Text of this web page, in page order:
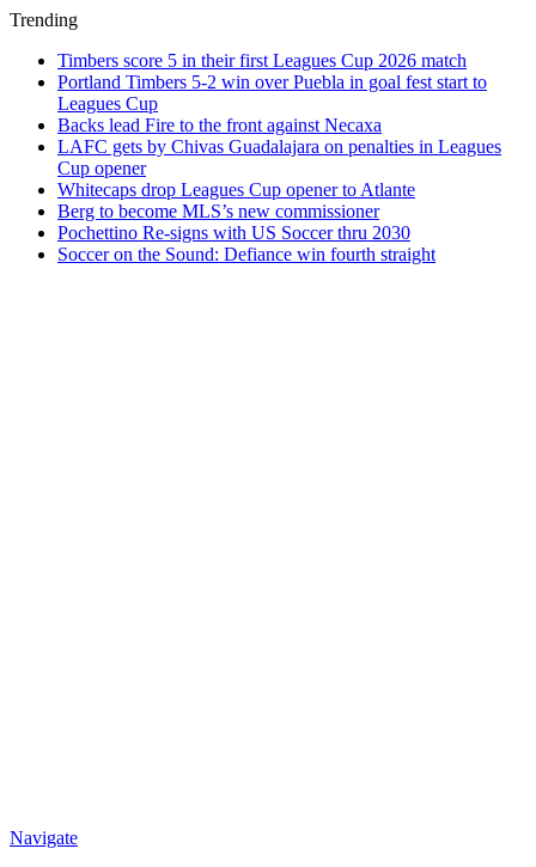
Trending
Timbers score 5 in their first Leagues Cup 2026 match
Portland Timbers 5-2 win over Puebla in goal fest start to
Leagues Cup
Backs lead Fire to the front against Necaxa
LAFC gets by Chivas Guadalajara on penalties in Leagues
Cup opener
Whitecaps drop Leagues Cup opener to Atlante
Berg to become MLS’s new commissioner
Pochettino Re-signs with US Soccer thru 2030
Soccer on the Sound: Defiance win fourth straight
Navigate